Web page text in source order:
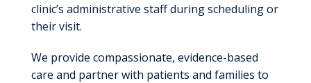
clinic’s administrative staff during scheduling or
their visit.
We provide compassionate, evidence-based
care and partner with patients and families to